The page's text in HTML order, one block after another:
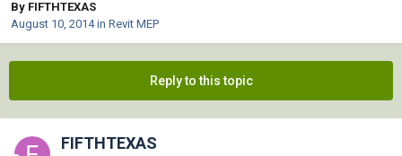
By FIFTHTEXAS
August 10, 2014in Revit MEP
Reply to this topic
FIFTHTEXAS